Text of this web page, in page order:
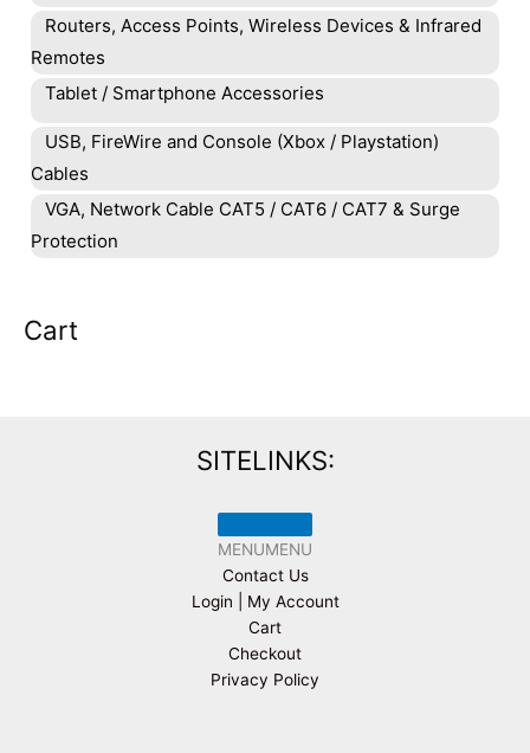
Routers, Access Points, Wireless Devices & Infrared
Remotes
Tablet / Smartphone Accessories
USB, FireWire and Console (Xbox / Playstation)
Cables
VGA, Network Cable CAT5 / CAT6 / CAT7 & Surge
Protection
Cart
SITELINKS:
MENUMENU
Contact Us
Login | My Account
Cart
Checkout
Privacy Policy